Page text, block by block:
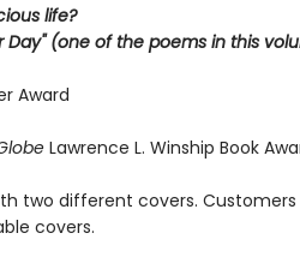
life?
Day" (one of the poems in this
Award
Lawrence L. Winship Book
two different covers.
covers.